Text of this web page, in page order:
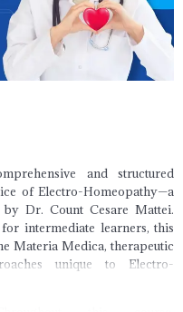
and structured
of Electro-Homeopathy—a
Dr. Count Cesare Mattei.
intermediate learners, this
Materia Medica, therapeutic
unique to Electro-